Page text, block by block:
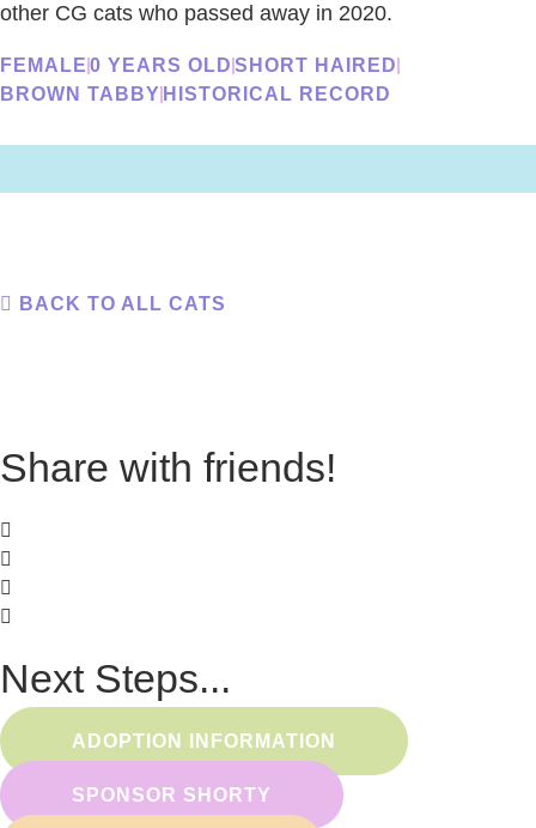
other CG cats who passed away in 2020.
FEMALE 0 YEARS OLD SHORT HAIRED
BROWN TABBY HISTORICAL RECORD
BACK TO ALL CATS
Share with friends!
Next Steps...
ADOPTION INFORMATION
SPONSOR SHORTY